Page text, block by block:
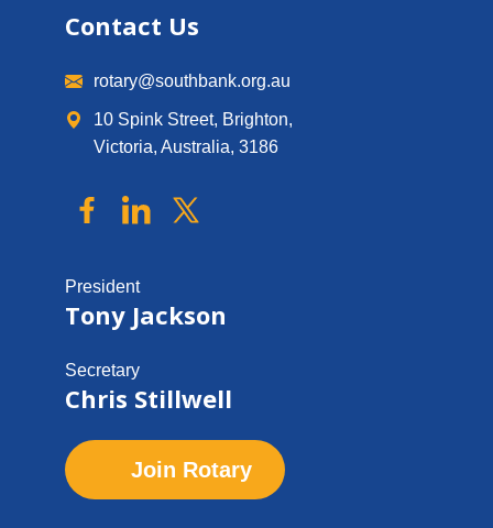
Contact Us
rotary@southbank.org.au
10 Spink Street, Brighton,
Victoria, Australia, 3186
President
Tony Jackson
Secretary
Chris Stillwell
Join Rotary